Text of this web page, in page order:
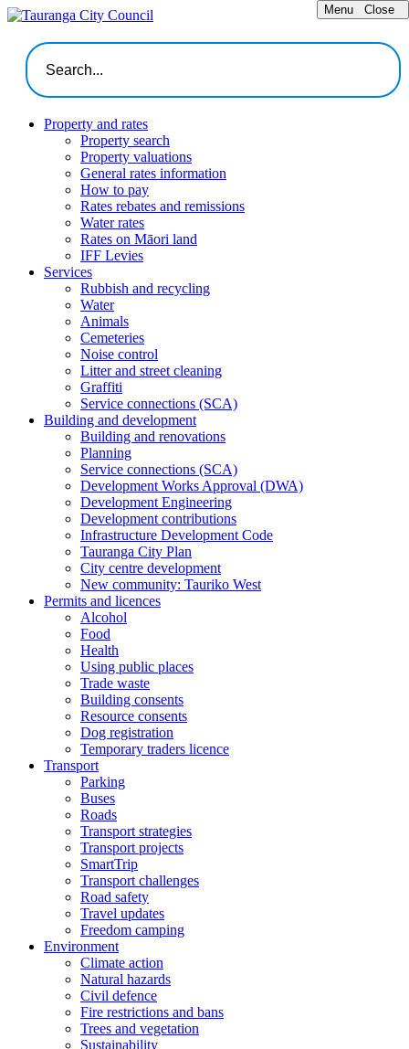
Menu Close
Property and rates
Property search
Property valuations
General rates information
How to pay
Rates rebates and remissions
Water rates
Rates on Māori land
IFF Levies
Services
Rubbish and recycling
Water
Animals
Cemeteries
Noise control
Litter and street cleaning
Graffiti
Service connections (SCA)
Building and development
Building and renovations
Planning
Service connections (SCA)
Development Works Approval (DWA)
Development Engineering
Development contributions
Infrastructure Development Code
Tauranga City Plan
City centre development
New community: Tauriko West
Permits and licences
Alcohol
Food
Health
Using public places
Trade waste
Building consents
Resource consents
Dog registration
Temporary traders licence
Transport
Parking
Buses
Roads
Transport strategies
Transport projects
SmartTrip
Transport challenges
Road safety
Travel updates
Freedom camping
Environment
Climate action
Natural hazards
Civil defence
Fire restrictions and bans
Trees and vegetation
Sustainability